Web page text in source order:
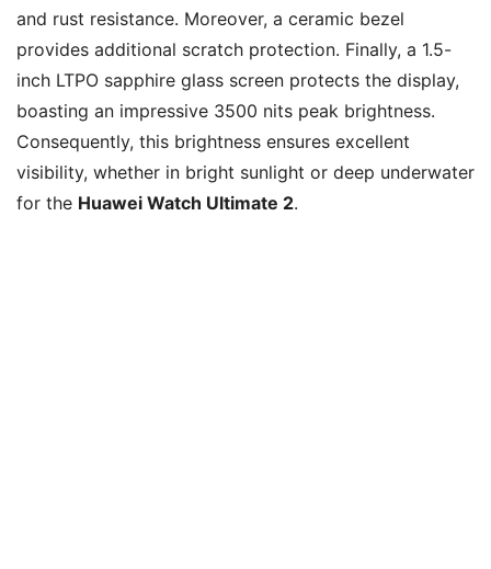
and rust resistance. Moreover, a ceramic bezel
provides additional scratch protection. Finally, a 1.5-
inch LTPO sapphire glass screen protects the display,
boasting an impressive 3500 nits peak brightness.
Consequently, this brightness ensures excellent
visibility, whether in bright sunlight or deep underwater
for the Huawei Watch Ultimate 2.